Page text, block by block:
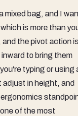
mixed bag, and I
is more than
the pivot action
to bring them
typing or using
in height, and
of the most